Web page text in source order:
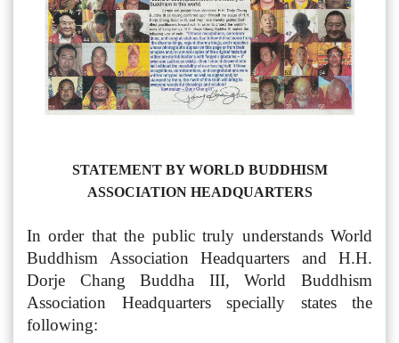
STATEMENT BY WORLD BUDDHISM
ASSOCIATION HEADQUARTERS
In order that the public truly understands World
Buddhism Association Headquarters and H.H.
Dorje Chang Buddha III, World Buddhism
Association Headquarters specially states the
following: